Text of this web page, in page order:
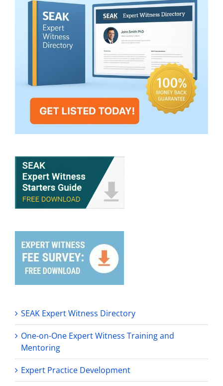
SEAK Expert Witness Directory
One-on-One Expert Witness Training and
Mentoring
Expert Practice Development